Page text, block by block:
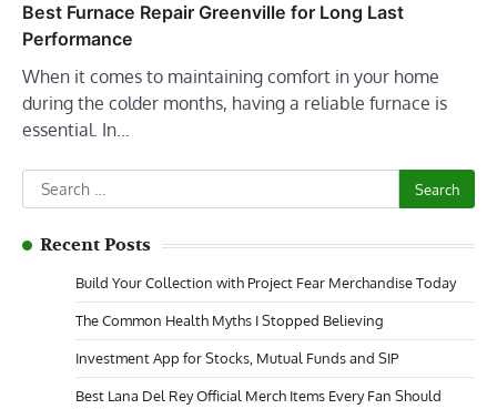
Best Furnace Repair Greenville for Long Last
Performance
When it comes to maintaining comfort in your home
during the colder months, having a reliable furnace is
essential. In…
Search
for:
Recent Posts
Build Your Collection with Project Fear Merchandise Today
The Common Health Myths I Stopped Believing
Investment App for Stocks, Mutual Funds and SIP
Best Lana Del Rey Official Merch Items Every Fan Should